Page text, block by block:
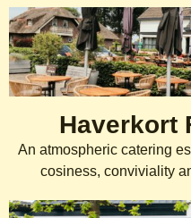
Haverkort
An atmospheric catering
cosiness, conviviality